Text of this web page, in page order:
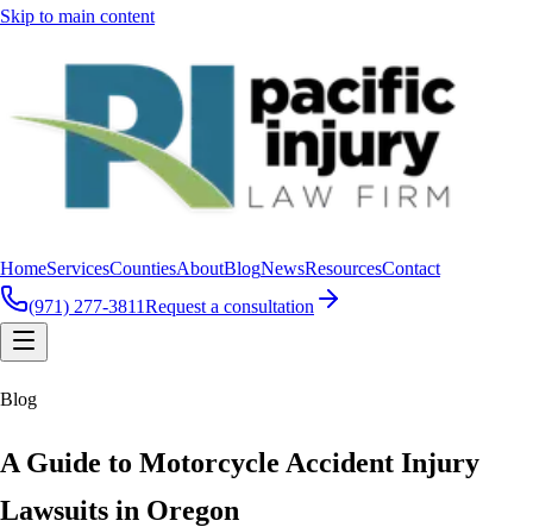
Skip to main content
HomeServicesCountiesAboutBlogNewsResourcesContact
(971) 277-3811Request a consultation
Blog
A Guide to Motorcycle Accident Injury
Lawsuits in Oregon